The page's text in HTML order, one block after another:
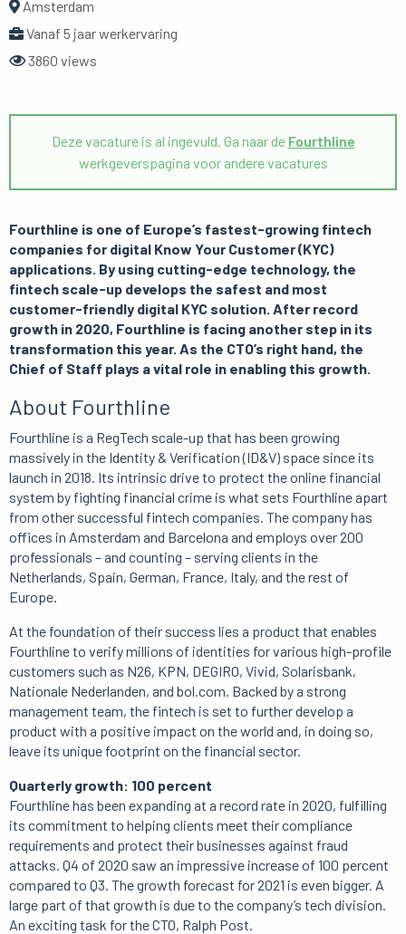
Amsterdam
Vanaf 5 jaar werkervaring
3860 views
Deze vacature is al ingevuld. Ga naar de Fourthline
werkgeverspagina voor andere vacatures
Fourthline is one of Europe’s fastest-growing fintech
companies for digital Know Your Customer (KYC)
applications. By using cutting-edge technology, the
fintech scale-up develops the safest and most
customer-friendly digital KYC solution. After record
growth in 2020, Fourthline is facing another step in its
transformation this year. As the CTO’s right hand, the
Chief of Staff plays a vital role in enabling this growth.
About Fourthline
Fourthline is a RegTech scale-up that has been growing
massively in the Identity & Verification (ID&V) space since its
launch in 2018. Its intrinsic drive to protect the online financial
system by fighting financial crime is what sets Fourthline apart
from other successful fintech companies. The company has
offices in Amsterdam and Barcelona and employs over 200
professionals – and counting – serving clients in the
Netherlands, Spain, German, France, Italy, and the rest of
Europe.
At the foundation of their success lies a product that enables
Fourthline to verify millions of identities for various high-profile
customers such as N26, KPN, DEGIRO, Vivid, Solarisbank,
Nationale Nederlanden, and bol.com. Backed by a strong
management team, the fintech is set to further develop a
product with a positive impact on the world and, in doing so,
leave its unique footprint on the financial sector.
Quarterly growth: 100 percent
Fourthline has been expanding at a record rate in 2020, fulfilling
its commitment to helping clients meet their compliance
requirements and protect their businesses against fraud
attacks. Q4 of 2020 saw an impressive increase of 100 percent
compared to Q3. The growth forecast for 2021 is even bigger. A
large part of that growth is due to the company’s tech division.
An exciting task for the CTO, Ralph Post.